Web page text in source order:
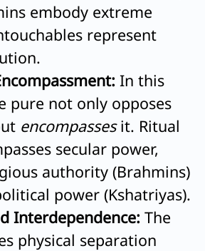
embody extreme
represent
In this
pure not only opposes
encompassesit. Ritual
secular power,
authority (Brahmins)
power (Kshatriyas).
Interdependence: The
physical separation